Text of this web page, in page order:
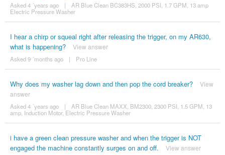
Asked 4 ´years ago |
AR Blue Clean BC383HS, 2000 PSI, 1.7 GPM, 13 amp
Electric Pressure Washer
I hear a chirp or squeal right after releasing the trigger, on my AR630,
what is happening?
View answer
Asked 9 ´months ago | Pro Line
Why does my washer lag down and then pop the cord breaker?
View
answer
Asked 4 ´years ago |
AR Blue Clean MAXX, BM2300, 2300 PSI, 1.5 GPM, 13
amp, Induction Motor, Electric Pressure Washer
i have a green clean pressure washer and when the trigger is NOT
engaged the machine constantly surges on and off.
View answer